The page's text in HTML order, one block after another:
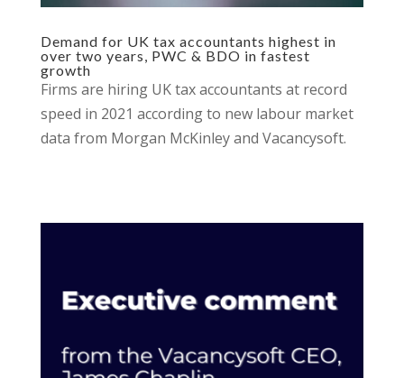
Demand for UK tax accountants highest in
over two years, PWC & BDO in fastest
growth
Firms are hiring UK tax accountants at record
speed in 2021 according to new labour market
data from Morgan McKinley and Vacancysoft.